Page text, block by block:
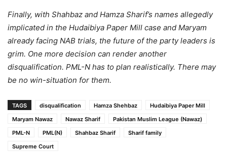
Finally, with Shahbaz and Hamza Sharif’s names allegedly
implicated in the Hudaibiya Paper Mill case and Maryam
already facing NAB trials, the future of the party leaders is
grim. One more decision can render another
disqualification. PML-N has to plan realistically. There may
be no win-situation for them.
TAGS disqualification Hamza Shehbaz
Hudaibiya Paper Mill
Maryam Nawaz
Nawaz Sharif
Pakistan Muslim League (Nawaz)
PML-N
PML(N) Shahbaz Sharif
Sharif family
Supreme Court